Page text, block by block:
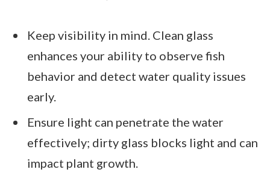
Keep visibility in mind. Clean glass
enhances your ability to observe fish
behavior and detect water quality issues
early.
Ensure light can penetrate the water
effectively; dirty glass blocks light and can
impact plant growth.